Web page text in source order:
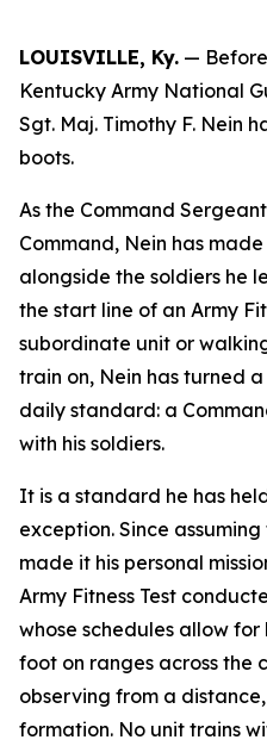
LOUISVILLE, Ky. —
Kentucky Army National
Sgt. Maj. Timothy F. Nein
boots.
As the Command
Command, Nein has
alongside the soldiers he
the start line of an Army
subordinate unit or
train on, Nein has turned
daily standard: a
with his soldiers.
It is a standard he has
exception. Since
made it his personal
Army Fitness Test
whose schedules allow
foot on ranges across the
observing from a
formation. No unit trains